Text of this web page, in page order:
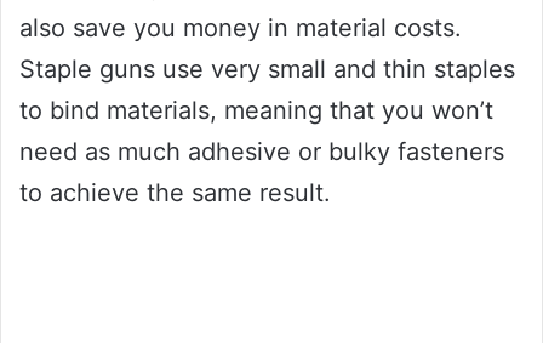
also save you money in material costs.
Staple guns use very small and thin staples
to bind materials, meaning that you won’t
need as much adhesive or bulky fasteners
to achieve the same result.